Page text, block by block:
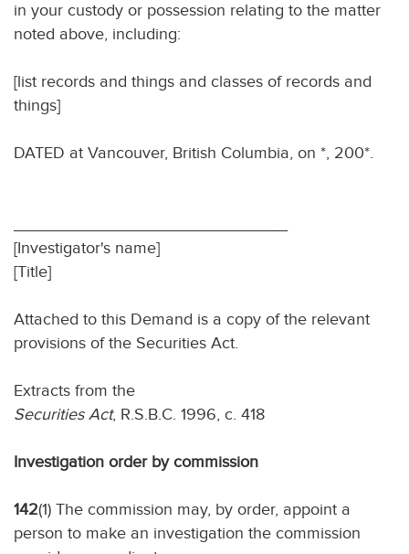
in your custody or possession relating to the matter
noted above, including:
[list records and things and classes of records and
things]
DATED at Vancouver, British Columbia, on *, 200*.
[Investigator's name]
[Title]
Attached to this Demand is a copy of the relevant
provisions of the Securities Act.
Extracts from the
Securities Act, R.S.B.C. 1996, c. 418
Investigation order by commission
142(1) The commission may, by order, appoint a
person to make an investigation the commission